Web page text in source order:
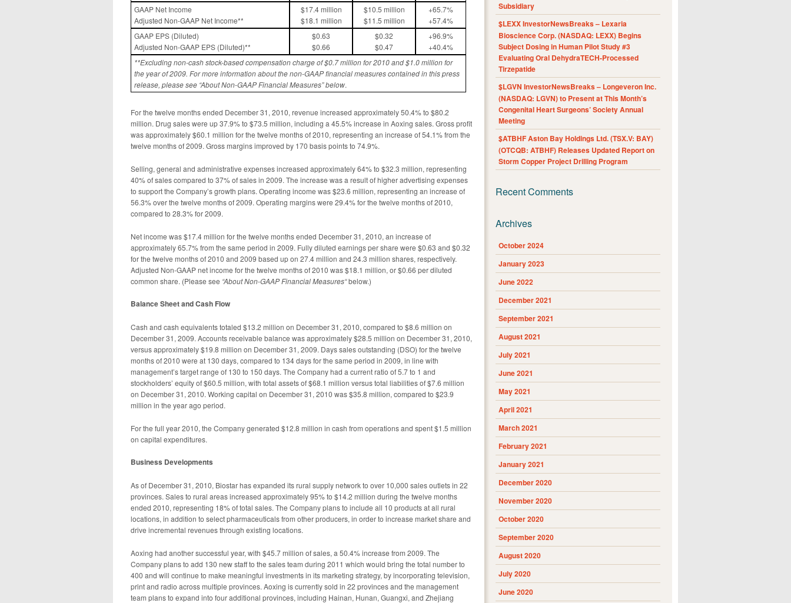
GAAP Net Income
Adjusted Non-GAAP Net Income**
$17.4 million
$18.1 million
$10.5 million
$11.5 million
+65.7%
+57.4%
GAAP EPS (Diluted)
Adjusted Non-GAAP EPS (Diluted)**
$0.63
$0.66
$0.32
$0.47
+96.9%
+40.4%
**Excluding non-cash stock-based compensation charge of $0.7million for 2010 and $1.0 millionfor
the yearof 2009. For more information about the non-GAAP financial measures contained in this press
release, please see “About Non-GAAP Financial Measures” below.
For the twelve months ended December 31, 2010, revenue increased approximately 50.4% to $80.2
million. Drug sales were up 37.9% to $73.5 million, including a 45.5% increase in Aoxing sales. Gross profit
was approximately $60.1 million for the twelve months of 2010, representing an increase of 54.1% from the
twelve months of 2009. Gross margins improved by 170 basis points to 74.9%.
Selling, general and administrative expenses increased approximately 64% to $32.3 million, representing
40% of sales compared to 37% of sales in 2009. The increase was a result of higher advertising expenses
to support the Company’s growth plans. Operating income was $23.6 million, representing an increase of
56.3% over the twelve months of 2009. Operating margins were 29.4% for the twelve months of 2010,
compared to 28.3% for 2009.
Net income was $17.4 million for the twelve months ended December 31, 2010, an increase of
approximately 65.7% from the same period in 2009. Fully diluted earnings per share were $0.63 and $0.32
for the twelve months of 2010 and 2009 based up on 27.4 million and 24.3 million shares, respectively.
Adjusted Non-GAAP net income for the twelve months of 2010 was $18.1 million, or $0.66 per diluted
common share. (Please see “About Non-GAAP Financial Measures“below.)
Balance Sheet and Cash Flow
Cash and cash equivalents totaled $13.2 million on December 31, 2010, compared to $8.6 million on
December 31, 2009. Accounts receivable balance was approximately $28.5 million on December 31, 2010,
versus approximately $19.8 million on December 31, 2009. Days sales outstanding (DSO) for the twelve
months of 2010 were at 130 days, compared to 134 days for the same period in 2009, in line with
management’s target range of 130 to 150 days. The Company had a current ratio of 5.7 to 1 and
stockholders’ equity of $60.5 million, with total assets of $68.1 million versus total liabilities of $7.6 million
on December 31, 2010. Working capital on December 31, 2010 was $35.8 million, compared to $23.9
million in the year ago period.
For the full year 2010, the Company generated $12.8 million in cash from operations and spent $1.5 million
on capital expenditures.
Business Developments
As of December 31, 2010, Biostar has expanded its rural supply network to over 10,000 sales outlets in 22
provinces. Sales to rural areas increased approximately 95% to $14.2 million during the twelve months
ended 2010, representing 18% of total sales. The Company plans to include all 10 products at all rural
locations, in addition to select pharmaceuticals from other producers, in order to increase market share and
drive incremental revenues through existing locations.
Aoxing had another successful year, with $45.7 million of sales, a 50.4% increase from 2009. The
Company plans to add 130 new staff to the sales team during 2011 which would bring the total number to
400 and will continue to make meaningful investments in its marketing strategy, by incorporating television,
print and radio across multiple provinces. Aoxing is currently sold in 22 provinces and the management
team plans to expand into four additional provinces, including Hainan, Hunan, Guangxi, and Zhejiang
Subsidiary
$LEXX InvestorNewsBreaks – Lexaria
Bioscience Corp. (NASDAQ: LEXX) Begins
Subject Dosing in Human Pilot Study #3
Evaluating Oral DehydraTECH-Processed
Tirzepatide
$LGVN InvestorNewsBreaks – Longeveron Inc.
(NASDAQ: LGVN) to Present at This Month’s
Congenital Heart Surgeons’ Society Annual
Meeting
$ATBHF Aston Bay Holdings Ltd. (TSX.V: BAY)
(OTCQB: ATBHF) Releases Updated Report on
Storm Copper Project Drilling Program
Recent Comments
Archives
October 2024
January 2023
June 2022
December 2021
September 2021
August 2021
July 2021
June 2021
May 2021
April 2021
March 2021
February 2021
January 2021
December 2020
November 2020
October 2020
September 2020
August 2020
July 2020
June 2020